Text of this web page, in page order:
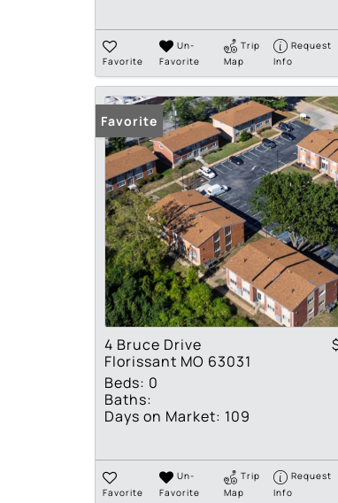
Favorite
Un-
Favorite
Trip
Map
Request
Info
Favorite
4 Bruce Drive
Florissant MO 63031
Beds: 0
Baths:
Days on Market: 109
Favorite
Un-
Favorite
Trip
Map
Request
Info